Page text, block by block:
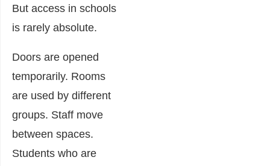
But access in schools
is rarely absolute.
Doors are opened
temporarily. Rooms
are used by different
groups. Staff move
between spaces.
Students who are